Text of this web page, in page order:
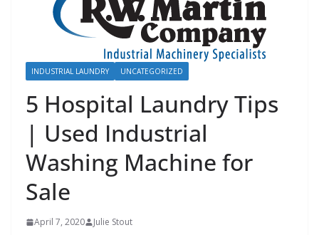
INDUSTRIAL LAUNDRY UNCATEGORIZED
5 Hospital Laundry Tips
| Used Industrial
Washing Machine for
Sale
April 7, 2020 Julie Stout